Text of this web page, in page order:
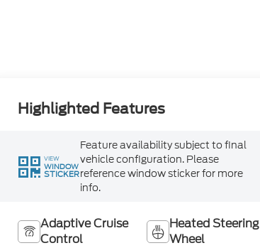
Highlighted Features
VIEW
WINDOW
STICKER
Feature availability subject to final
vehicle configuration. Please
reference window sticker for more
info.
Adaptive Cruise
Control
Heated Steering
Wheel